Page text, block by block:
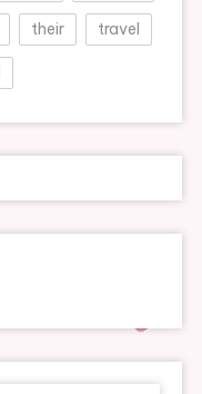
their travel